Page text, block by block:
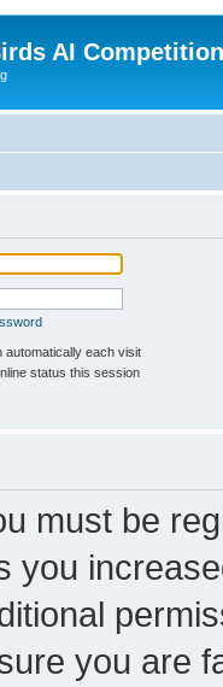
AI
automatically each visit
status this session
must be
you
you are